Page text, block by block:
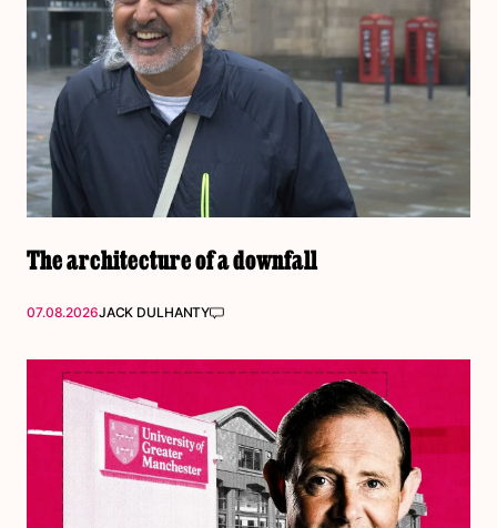
The architecture of a downfall
07.08.2026JACK DULHANTY